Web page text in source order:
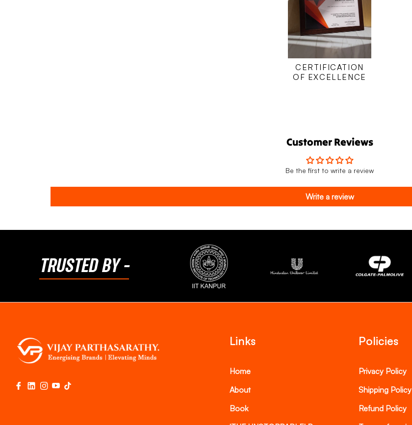
CERTIFICATION
OF EXCELLENCE
Customer Reviews
Be the first to write a review
Write a review
TRUSTED BY -
Fb LinkIns You
Links
Home
About
Book
Policies
Privacy Policy
Shipping Policy
Refund Policy